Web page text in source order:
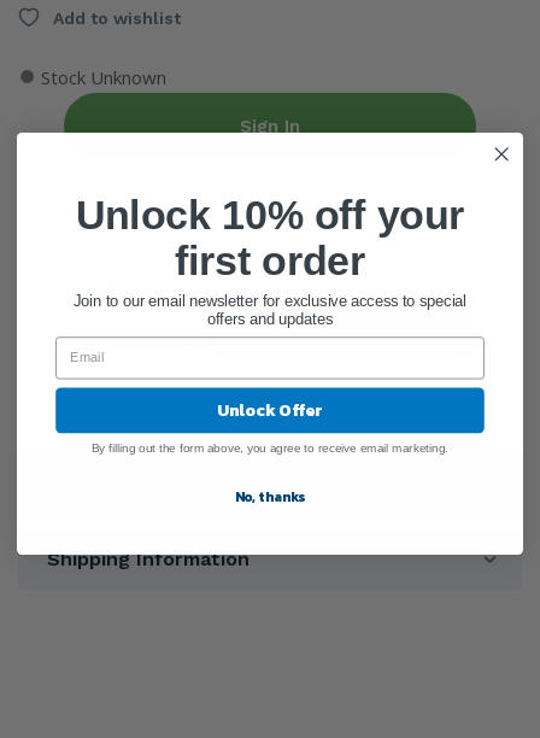
Add to wishlist
● Stock Unknown
Sign In
Create Account
Add To Cart
Shipping Information
Unlock 10% off your
first order
Join to our email newsletter for exclusive access to special
offers and updates
Unlock Offer
By filling out the form above, you agree to receive email marketing.
No, thanks